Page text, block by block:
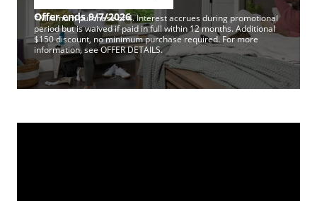
Offer ends 9/7/2026
*Minimum purchase of 4. Interest accrues during promotional
period but is waived if paid in full within 12 months. Additional
$150 discount, no minimum purchase required. For more
information, see OFFER DETAILS.